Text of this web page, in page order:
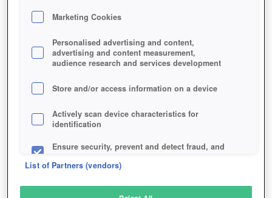
WAR OF CONQUEST
SIMILAR GAMES
Sci-Fi Strategy
Marketing Cookies
Personalised advertising and content,
advertising and content measurement,
audience research and services development
Store and/or access information on a device
Actively scan device characteristics for
identification
Ensure security, prevent and detect fraud, and
List of Partners (vendors)